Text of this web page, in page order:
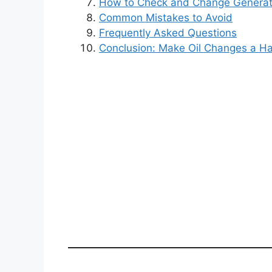
Common Mistakes to Avoid
Frequently Asked Questions
Conclusion: Make Oil Changes a